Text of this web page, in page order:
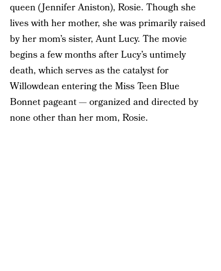
queen (Jennifer Aniston), Rosie. Though she
lives with her mother, she was primarily raised
by her mom’s sister, Aunt Lucy. The movie
begins a few months after Lucy’s untimely
death, which serves as the catalyst for
Willowdean entering the Miss Teen Blue
Bonnet pageant — organized and directed by
none other than her mom, Rosie.